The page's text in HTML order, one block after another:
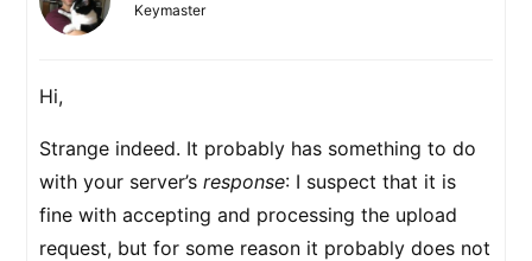
Keymaster
Hi,
Strange indeed. It probably has something to do
with your server’s response: I suspect that it is
fine with accepting and processing the upload
request, but for some reason it probably does not